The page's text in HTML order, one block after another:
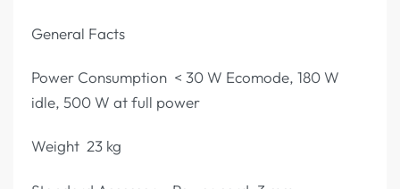
General Facts
Power Consumption < 30 W Ecomode, 180 W
idle, 500 W at full power
Weight 23 kg